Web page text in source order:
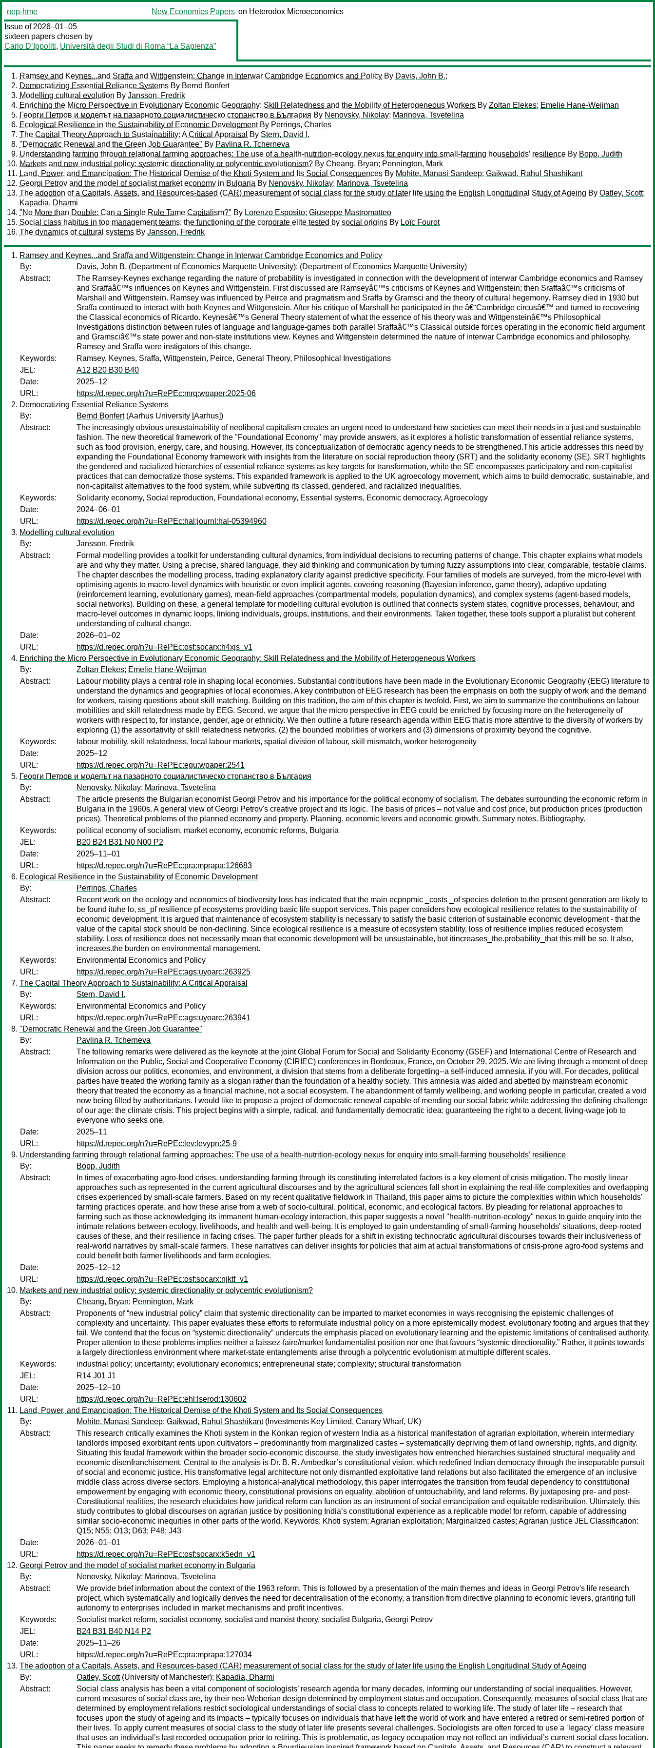
nep-hme New Economics Papers on Heterodox Microeconomics
Issue of 2026–01–05
sixteen papers chosen by
Carlo D’Ippoliti, Università degli Studi di Roma “La Sapienza”
Ramsey and Keynes...and Sraffa and Wittgenstein: Change in Interwar Cambridge Economics and Policy By Davis, John B.;
Democratizing Essential Reliance Systems By Bernd Bonfert
Modelling cultural evolution By Jansson, Fredrik
Enriching the Micro Perspective in Evolutionary Economic Geography: Skill Relatedness and the Mobility of Heterogeneous Workers By Zoltan Elekes; Emelie Hane-Weijman
Георги Петров и моделът на пазарното социалистическо стопанство в България By Nenovsky, Nikolay; Marinova, Tsvetelina
Ecological Resilience in the Sustainability of Economic DevelopmentBy Perrings, Charles
The Capital Theory Approach to Sustainability: A Critical Appraisal
By Stern, David I.
"Democratic Renewal and the Green Job Guarantee" By Pavlina R. Tcherneva
Understanding farming through relational farming approaches: The use of a health-nutrition-ecology nexus for enquiry into small-farming households’ resilience By Bopp, Judith
Markets and new industrial policy: systemic directionality or polycentric evolutionism? By Cheang, Bryan; Pennington, Mark
Land, Power, and Emancipation: The Historical Demise of the Khoti System and Its Social Consequences By Mohite, Manasi Sandeep; Gaikwad, Rahul Shashikant
Georgi Petrov and the model of socialist market economy in Bulgaria By Nenovsky, Nikolay; Marinova, Tsvetelina
The adoption of a Capitals, Assets, and Resources-based (CAR) measurement of social class for the study of later life using the English Longitudinal Study of Ageing By Oatley, Scott;
Kapadia, Dharmi
"No More than Double: Can a Single Rule Tame Capitalism?" By Lorenzo Esposito; Giuseppe Mastromatteo
Social class habitus in top management teams: the functioning of the corporate elite tested by social origins By Loïc Fourot
The dynamics of cultural systems By Jansson, Fredrik
Ramsey and Keynes...and Sraffa and Wittgenstein: Change in Interwar Cambridge Economics and Policy
By:
Davis, John B. (Department of Economics Marquette University); (Department of Economics Marquette University)
Abstract:
The Ramsey-Keynes exchange regarding the nature of probability is investigated in connection with the development of interwar Cambridge economics and Ramsey
and Sraffaâ€™s influences on Keynes and Wittgenstein. First discussed are Ramseyâ€™s criticisms of Keynes and Wittgenstein; then Sraffaâ€™s criticisms of
Marshall and Wittgenstein. Ramsey was influenced by Peirce and pragmatism and Sraffa by Gramsci and the theory of cultural hegemony. Ramsey died in 1930 but
Sraffa continued to interact with both Keynes and Wittgenstein. After his critique of Marshall he participated in the â€˜Cambridge circusâ€™ and turned to recovering
the Classical economics of Ricardo. Keynesâ€™s General Theory statement of what the essence of his theory was and Wittgensteinâ€™s Philosophical
Investigations distinction between rules of language and language-games both parallel Sraffaâ€™s Classical outside forces operating in the economic field argument
and Gramsciâ€™s state power and non-state institutions view. Keynes and Wittgenstein determined the nature of interwar Cambridge economics and philosophy.
Ramsey and Sraffa were instigators of this change.
Keywords:
Ramsey, Keynes, Sraffa, Wittgenstein, Peirce, General Theory, Philosophical Investigations
JEL:
A12 B20 B30 B40
Date:
2025–12
URL:
https://d.repec.org/n?u=RePEc:mrq:wpaper:2025-06
Democratizing Essential Reliance Systems
By:
Bernd Bonfert(Aarhus University [Aarhus])
Abstract:
The increasingly obvious unsustainability of neoliberal capitalism creates an urgent need to understand how societies can meet their needs in a just and sustainable
fashion. The new theoretical framework of the "Foundational Economy" may provide answers, as it explores a holistic transformation of essential reliance systems,
such as food provision, energy, care, and housing. However, its conceptualization of democratic agency needs to be strengthened.This article addresses this need by
expanding the Foundational Economy framework with insights from the literature on social reproduction theory (SRT) and the solidarity economy (SE). SRT highlights
the gendered and racialized hierarchies of essential reliance systems as key targets for transformation, while the SE encompasses participatory and non-capitalist
practices that can democratize those systems. This expanded framework is applied to the UK agroecology movement, which aims to build democratic, sustainable, and
non-capitalist alternatives to the food system, while subverting its classed, gendered, and racialized inequalities.
Keywords:
Solidarity economy, Social reproduction, Foundational economy, Essential systems, Economic democracy, Agroecology
Date:
2024–06–01
URL:
https://d.repec.org/n?u=RePEc:hal:journl:hal-05394960
Modelling cultural evolution
By:
Jansson, Fredrik
Abstract:
Formal modelling provides a toolkit for understanding cultural dynamics, from individual decisions to recurring patterns of change. This chapter explains what models
are and why they matter. Using a precise, shared language, they aid thinking and communication by turning fuzzy assumptions into clear, comparable, testable claims.
The chapter describes the modelling process, trading explanatory clarity against predictive specificity. Four families of models are surveyed, from the micro-level with
optimising agents to macro-level dynamics with heuristic or even implicit agents, covering reasoning (Bayesian inference, game theory), adaptive updating
(reinforcement learning, evolutionary games), mean-field approaches (compartmental models, population dynamics), and complex systems (agent-based models,
social networks). Building on these, a general template for modelling cultural evolution is outlined that connects system states, cognitive processes, behaviour, and
macro-level outcomes in dynamic loops, linking individuals, groups, institutions, and their environments. Taken together, these tools support a pluralist but coherent
understanding of cultural change.
Date:
2026–01–02
URL:
https://d.repec.org/n?u=RePEc:osf:socarx:h4xjs_v1
Enriching the Micro Perspective in Evolutionary Economic Geography: Skill Relatedness and the Mobility of Heterogeneous Workers
By:
Zoltan Elekes; Emelie Hane-Weijman
Abstract:
Labour mobility plays a central role in shaping local economies. Substantial contributions have been made in the Evolutionary Economic Geography (EEG) literature to
understand the dynamics and geographies of local economies. A key contribution of EEG research has been the emphasis on both the supply of work and the demand
for workers, raising questions about skill matching. Building on this tradition, the aim of this chapter is twofold. First, we aim to summarize the contributions on labour
mobilities and skill relatedness made by EEG. Second, we argue that the micro perspective in EEG could be enriched by focusing more on the heterogeneity of
workers with respect to, for instance, gender, age or ethnicity. We then outline a future research agenda within EEG that is more attentive to the diversity of workers by
exploring (1) the assortativity of skill relatedness networks, (2) the bounded mobilities of workers and (3) dimensions of proximity beyond the cognitive.
Keywords:
labour mobility, skill relatedness, local labour markets, spatial division of labour, skill mismatch, worker heterogeneity
Date:
2025–12
URL:
https://d.repec.org/n?u=RePEc:egu:wpaper:2541
Георги Петров и моделът на пазарното социалистическо стопанство в България
By:
Nenovsky, Nikolay; Marinova, Tsvetelina
Abstract:
The article presents the Bulgarian economist Georgi Petrov and his importance for the political economy of socialism. The debates surrounding the economic reform in
Bulgaria in the 1960s. A general view of Georgi Petrov's creative project and its logic. The basis of prices – not value and cost price, but production prices (production
prices). Theoretical problems of the planned economy and property. Planning, economic levers and economic growth. Summary notes. Bibliography.
Keywords:
political economy of socialism, market economy, economic reforms, Bulgaria
JEL:
B20 B24 B31 N0 N00 P2
Date:
2025–11–01
URL:
https://d.repec.org/n?u=RePEc:pra:mprapa:126683
Ecological Resilience in the Sustainability of Economic Development
By:
Perrings, Charles
Abstract:
Recent work on the ecology and economics of biodiversity loss has indicated that the main ecpnpmic _costs _of species deletion to.the present generation are likely to
be found ituhe lo, ss_pf resilience pf ecosystems providing basic life support services. This paper considers how ecological resilience relates to the sustainability of
economic development. It is argued that maintenance of ecosystem stability is necessary to satisfy the basic criterion of sustainable economic development - that the
value of the capital stock should be non-declining. Since ecological resilience is a measure of ecosystem stability, loss of resilience implies reduced ecosystem
stability. Loss of resilience does not necessarily mean that economic development will be unsustainable, but itincreases_the.probability_that this mill be so. It also,
increases.the burden on environmental management.
Keywords:
Environmental Economics and Policy
URL:
https://d.repec.org/n?u=RePEc:ags:uyoarc:263925
The Capital Theory Approach to Sustainability: A Critical Appraisal
By:
Stern, David I.
Keywords:
Environmental Economics and Policy
URL:
https://d.repec.org/n?u=RePEc:ags:uyoarc:263941
"Democratic Renewal and the Green Job Guarantee"
By:
Pavlina R. Tcherneva
Abstract:
The following remarks were delivered as the keynote at the joint Global Forum for Social and Solidarity Economy (GSEF) and International Centre of Research and
Information on the Public, Social and Cooperative Economy (CIRIEC) conferences in Bordeaux, France, on October 29, 2025. We are living through a moment of deep
division across our politics, economies, and environment, a division that stems from a deliberate forgetting--a self-induced amnesia, if you will. For decades, political
parties have treated the working family as a slogan rather than the foundation of a healthy society. This amnesia was aided and abetted by mainstream economic
theory that treated the economy as a financial machine, not a social ecosystem. The abandonment of family wellbeing, and working people in particular, created a void
now being filled by authoritarians. I would like to propose a project of democratic renewal capable of mending our social fabric while addressing the defining challenge
of our age: the climate crisis. This project begins with a simple, radical, and fundamentally democratic idea: guaranteeing the right to a decent, living-wage job to
everyone who seeks one.
Date:
2025–11
URL:
https://d.repec.org/n?u=RePEc:lev:levypn:25-9
Understanding farming through relational farming approaches: The use of a health-nutrition-ecology nexus for enquiry into small-farming households’ resilience
By:
Bopp, Judith
Abstract:
In times of exacerbating agro-food crises, understanding farming through its constituting interrelated factors is a key element of crisis mitigation. The mostly linear
approaches such as represented in the current agricultural discourses and by the agricultural sciences fall short in explaining the real-life complexities and overlapping
crises experienced by small-scale farmers. Based on my recent qualitative fieldwork in Thailand, this paper aims to picture the complexities within which households'
farming practices operate, and how these arise from a web of socio-cultural, political, economic, and ecological factors. By pleading for relational approaches to
farming such as those acknowledging its immanent human-ecology interaction, this paper suggests a novel "health-nutrition-ecology" nexus to guide enquiry into the
intimate relations between ecology, livelihoods, and health and well-being. It is employed to gain understanding of small-farming households' situations, deep-rooted
causes of these, and their resilience in facing crises. The paper further pleads for a shift in existing technocratic agricultural discourses towards their inclusiveness of
real-world narratives by small-scale farmers. These narratives can deliver insights for policies that aim at actual transformations of crisis-prone agro-food systems and
could benefit both farmer livelihoods and farm ecologies.
Date:
2025–12–12
URL:
https://d.repec.org/n?u=RePEc:osf:socarx:njktf_v1
Markets and new industrial policy: systemic directionality or polycentric evolutionism?
By:
Cheang, Bryan; Pennington, Mark
Abstract:
Proponents of “new industrial policy” claim that systemic directionality can be imparted to market economies in ways recognising the epistemic challenges of
complexity and uncertainty. This paper evaluates these efforts to reformulate industrial policy on a more epistemically modest, evolutionary footing and argues that they
fail. We contend that the focus on “systemic directionality” undercuts the emphasis placed on evolutionary learning and the epistemic limitations of centralised authority.
Proper attention to these problems implies neither a laissez-faire/market fundamentalist position nor one that favours “systemic directionality.” Rather, it points towards
a largely directionless environment where market-state entanglements arise through a polycentric evolutionism at multiple different scales.
Keywords:
industrial policy; uncertainty; evolutionary economics; entrepreneurial state; complexity; structural transformation
JEL:
R14 J01 J1
Date:
2025–12–10
URL:
https://d.repec.org/n?u=RePEc:ehl:lserod:130602
Land, Power, and Emancipation: The Historical Demise of the Khoti System and Its Social Consequences
By:
Mohite, Manasi Sandeep; Gaikwad, Rahul Shashikant(Investments Key Limited, Canary Wharf, UK)
Abstract:
This research critically examines the Khoti system in the Konkan region of western India as a historical manifestation of agrarian exploitation, wherein intermediary
landlords imposed exorbitant rents upon cultivators – predominantly from marginalized castes – systematically depriving them of land ownership, rights, and dignity.
Situating this feudal framework within the broader socio-economic discourse, the study investigates how entrenched hierarchies sustained structural inequality and
economic disenfranchisement. Central to the analysis is Dr. B. R. Ambedkar’s constitutional vision, which redefined Indian democracy through the inseparable pursuit
of social and economic justice. His transformative legal architecture not only dismantled exploitative land relations but also facilitated the emergence of an inclusive
middle class across diverse sectors. Employing a historical-analytical methodology, this paper interrogates the transition from feudal dependency to constitutional
empowerment by engaging with economic theory, constitutional provisions on equality, abolition of untouchability, and land reforms. By juxtaposing pre- and post-
Constitutional realities, the research elucidates how juridical reform can function as an instrument of social emancipation and equitable redistribution. Ultimately, this
study contributes to global discourses on agrarian justice by positioning India’s constitutional experience as a replicable model for reform, capable of addressing
similar socio-economic inequities in other parts of the world. Keywords: Khoti system; Agrarian exploitation; Marginalized castes; Agrarian justice JEL Classification:
Q15; N55; O13; D63; P48; J43
Date:
2026–01–01
URL:
https://d.repec.org/n?u=RePEc:osf:socarx:k5edn_v1
Georgi Petrov and the model of socialist market economy in Bulgaria
By:
Nenovsky, Nikolay; Marinova, Tsvetelina
Abstract:
We provide brief information about the context of the 1963 reform. This is followed by a presentation of the main themes and ideas in Georgi Petrov's life research
project, which systematically and logically derives the need for decentralisation of the economy, a transition from directive planning to economic levers, granting full
autonomy to enterprises included in market mechanisms and profit incentives.
Keywords:
Socialist market reform, socialist economy, socialist and marxist theory, socialist Bulgaria, Georgi Petrov
JEL:
B24 B31 B40 N14 P2
Date:
2025–11–26
URL:
https://d.repec.org/n?u=RePEc:pra:mprapa:127034
The adoption of a Capitals, Assets, and Resources-based (CAR) measurement of social class for the study of later life using the English Longitudinal Study of Ageing
By:
Oatley, Scott(University of Manchester); Kapadia, Dharmi
Abstract:
Social class analysis has been a vital component of sociologists’ research agenda for many decades, informing our understanding of social inequalities. However,
current measures of social class are, by their neo-Weberian design determined by employment status and occupation. Consequently, measures of social class that are
determined by employment relations restrict sociological understandings of social class to concepts related to working life. The study of later life – research that
focuses upon the study of ageing and its impacts – typically focuses on individuals that have left the world of work and have entered a retired or semi-retired portion of
their lives. To apply current measures of social class to the study of later life presents several challenges. Sociologists are often forced to use a ‘legacy’ class measure
that uses an individual’s last recorded occupation prior to retiring. This is problematic, as legacy occupation may not reflect an individual’s current social class location.